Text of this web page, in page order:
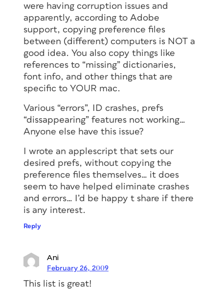
were having corruption issues and
apparently, according to Adobe
support, copying preference files
between (different) computers is NOT a
good idea. You also copy things like
references to “missing” dictionaries,
font info, and other things that are
specific to YOUR mac.
Various “errors”, ID crashes, prefs
“dissappearing” features not working…
Anyone else have this issue?
I wrote an applescript that sets our
desired prefs, without copying the
preference files themselves… it does
seem to have helped eliminate crashes
and errors… I’d be happy t share if there
is any interest.
Reply
Ani
February 26, 2009
This list is great!